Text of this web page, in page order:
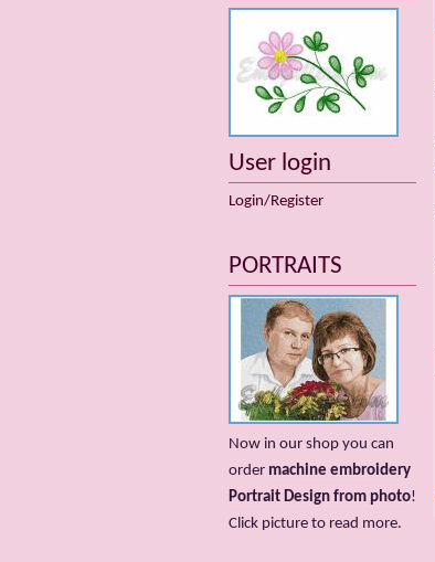
User login
Login/Register
PORTRAITS
Now in our shop you can
order machine embroidery
Portrait Design from photo!
Сlick picture to read more.